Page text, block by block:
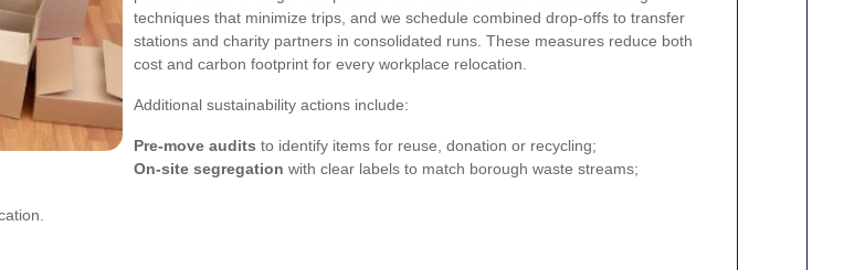
techniques that minimize trips, and we schedule combined drop-offs to transfer
stations and charity partners in consolidated runs. These measures reduce both
cost and carbon footprint for every workplace relocation.
Additional sustainability actions include:
Pre-move audits to identify items for reuse, donation or recycling;
On-site segregation with clear labels to match borough waste streams;